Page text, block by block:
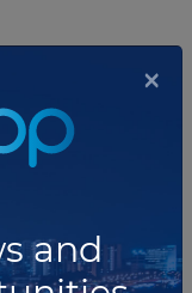
Hamilton
Ontario
a shortlist for the
of
project​.
×
and